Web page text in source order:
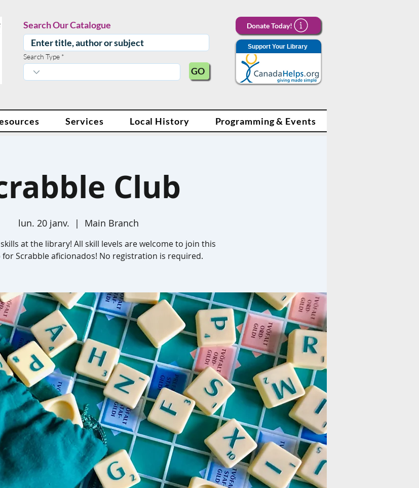
Search Our Catalogue
Search Type
GO
Donate Today!
Support Your Library
Services Local History Programming & Events
Club
lun. 20 janv.
  |
Main Branch
at the library! All skill levels are welcome to join this
for Scrabble aficionados! No registration is required.